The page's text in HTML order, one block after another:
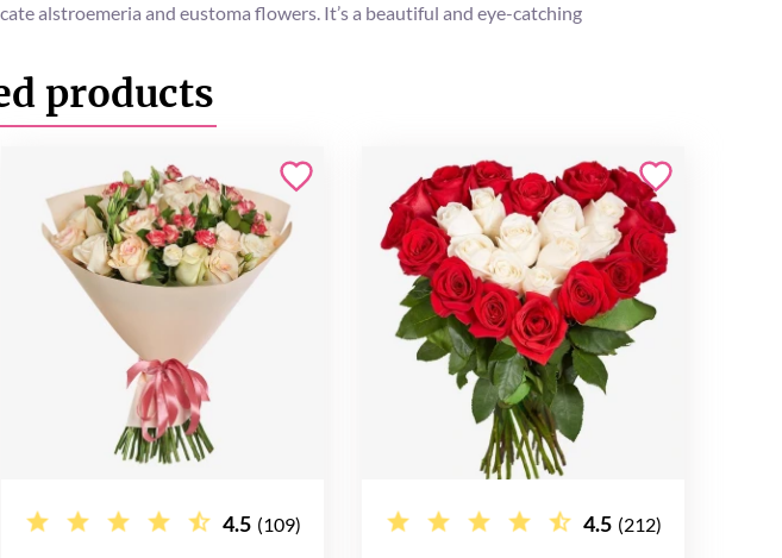
alstroemeria and eustoma flowers. It’s a beautiful and eye-catching
products
4.5 (109) 4.5 (212)